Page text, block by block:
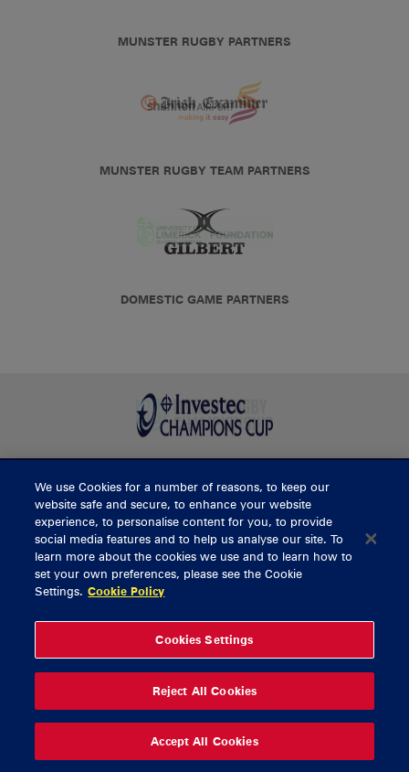
MUNSTER RUGBY PARTNERS
MUNSTER RUGBY TEAM PARTNERS
DOMESTIC GAME PARTNERS
BUY TICKETS
CONTACT US
General Enquiries
Thomond Park
061 421 100
© 2026 Content Copyright Munster Rugby
We use Cookies for a number of reasons, to keep our
website safe and secure, to enhance your website
experience, to personalise content for you, to provide
social media features and to help us analyse our site. To
learn more about the cookies we use and to learn how to
set your own preferences, please see the Cookie
Settings. Cookie Policy
Cookies Settings
Reject All Cookies
Accept All Cookies